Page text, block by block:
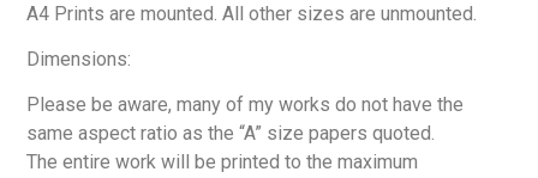
A4 Prints are mounted. All other sizes are unmounted.
Dimensions:
Please be aware, many of my works do not have the
same aspect ratio as the “A” size papers quoted.
The entire work will be printed to the maximum